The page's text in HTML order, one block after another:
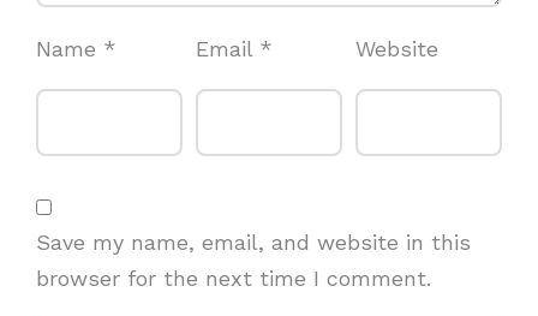
Name * Email * Website
Save my name, email, and website in this
browser for the next time I comment.